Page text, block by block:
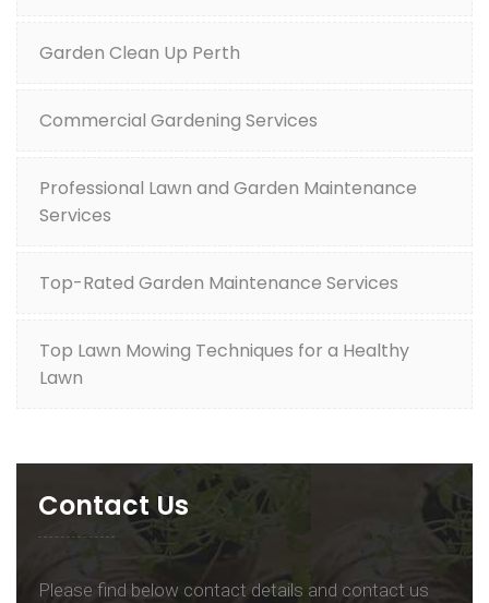
Garden Clean Up Perth
Commercial Gardening Services
Professional Lawn and Garden Maintenance
Services
Top-Rated Garden Maintenance Services
Top Lawn Mowing Techniques for a Healthy
Lawn
Contact Us
Please find below contact details and contact us